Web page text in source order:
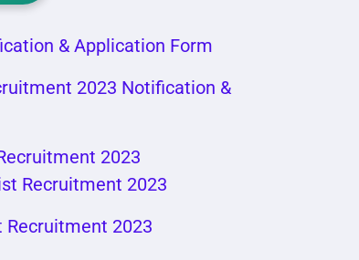
& Application Form
2023 Notification &
2023
Recruitment 2023
Recruitment 2023